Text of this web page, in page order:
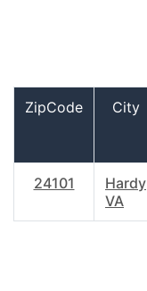
ZipCode City
24101
Hardy
VA